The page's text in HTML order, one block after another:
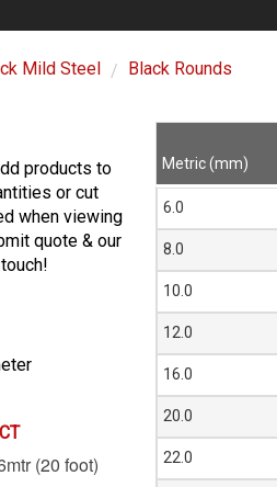
Mild Steel Black Rounds
products to
or cut
when viewing
quote & our
(20 foot)
Metric (mm)
Metric (mm)
6.0
8.0
10.0
12.0
16.0
20.0
22.0